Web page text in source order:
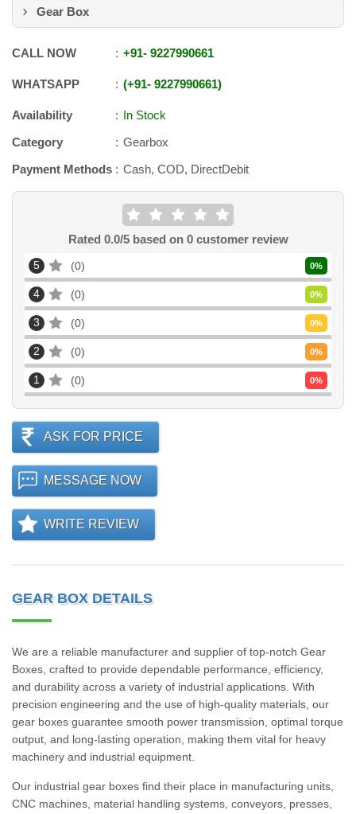
Gear Box
CALL NOW +91- 9227990661
WHATSAPP +91- 9227990661
Availability
In Stock
Category
Gearbox
Payment Methods
Cash, COD, DirectDebit
Rated 0.0/5 based on 0customer review
5 0 0%
4 0 0%
3 0 0%
2 0 0%
1 0 0%
ASK FOR PRICE
MESSAGE NOW
WRITE REVIEW
GEAR BOX DETAILS
We are a reliable manufacturer and supplier of top-notch Gear
Boxes, crafted to provide dependable performance, efficiency,
and durability across a variety of industrial applications. With
precision engineering and the use of high-quality materials, our
gear boxes guarantee smooth power transmission, optimal torque
output, and long-lasting operation, making them vital for heavy
machinery and industrial equipment.
Our industrial gear boxes find their place in manufacturing units,
CNC machines, material handling systems, conveyors, presses,